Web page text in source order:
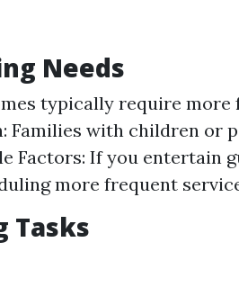
Needs
typically require more
Families with children or
Factors: If you entertain
more frequent
Tasks